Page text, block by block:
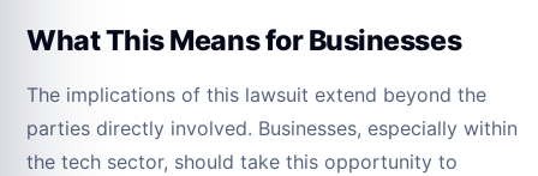
What This Means for Businesses
The implications of this lawsuit extend beyond the
parties directly involved. Businesses, especially within
the tech sector, should take this opportunity to